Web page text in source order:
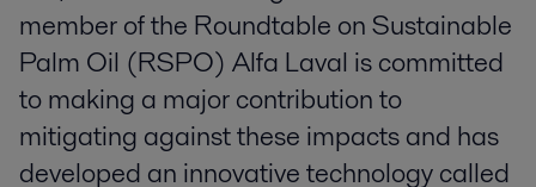
member of the Roundtable on Sustainable
Palm Oil (RSPO) Alfa Laval is committed
to making a major contribution to
mitigating against these impacts and has
developed an innovative technology called